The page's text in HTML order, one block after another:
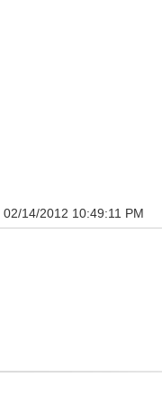
02/14/2012 10:49:11 PM